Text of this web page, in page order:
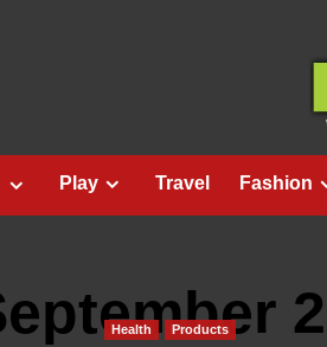
Play Travel Fashion
Health Products